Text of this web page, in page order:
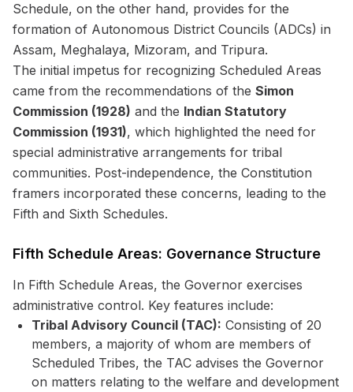
Schedule, on the other hand, provides for the
formation of Autonomous District Councils (ADCs) in
Assam, Meghalaya, Mizoram, and Tripura.
The initial impetus for recognizing Scheduled Areas
came from the recommendations of the Simon
Commission (1928) and the Indian Statutory
Commission (1931), which highlighted the need for
special administrative arrangements for tribal
communities. Post-independence, the Constitution
framers incorporated these concerns, leading to the
Fifth and Sixth Schedules.
Fifth Schedule Areas: Governance Structure
In Fifth Schedule Areas, the Governor exercises
administrative control. Key features include:
Tribal Advisory Council (TAC): Consisting of 20
members, a majority of whom are members of
Scheduled Tribes, the TAC advises the Governor
on matters relating to the welfare and development